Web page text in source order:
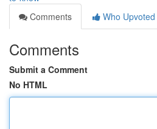
Comments
Who Upvoted
Comments
Submit a Comment
No HTML